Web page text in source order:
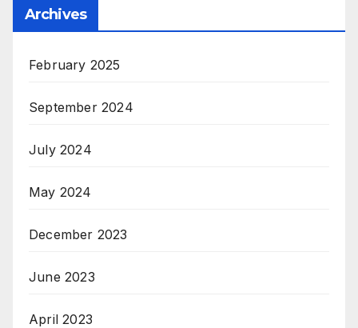
Archives
February 2025
September 2024
July 2024
May 2024
December 2023
June 2023
April 2023